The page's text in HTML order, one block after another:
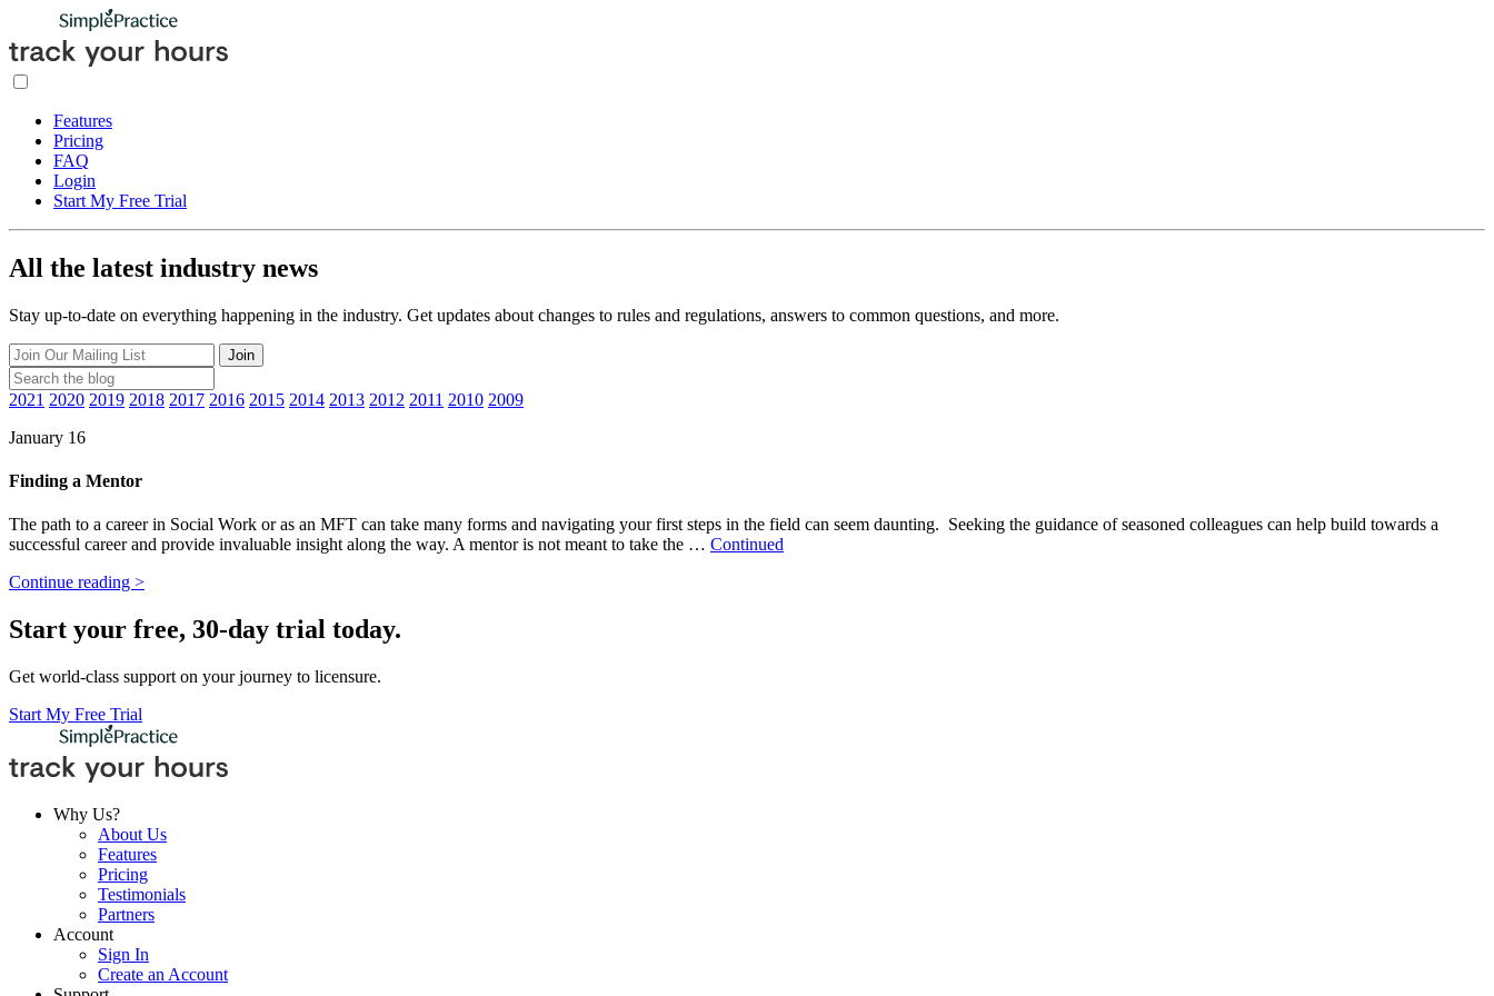
Features
Pricing
FAQ
Login
Start My Free Trial
All the latest industry news
Stay up-to-date on everything happening in the industry. Get updates about changes to rules and regulations, answers to common questions, and more.
Join
2021 2020 2019 2018 2017 2016 2015 2014 2013 2012 2011 2010 2009
January 16
Finding a Mentor
The path to a career in Social Work or as an MFT can take many forms and navigating your first steps in the field can seem daunting. Seeking the guidance of seasoned colleagues can help build towards a
successful career and provide invaluable insight along the way. A mentor is not meant to take the … Continued
Continue reading >
Start your free, 30-day trial today.
Get world-class support on your journey to licensure.
Start My Free Trial
Why Us?
About Us
Features
Pricing
Testimonials
Partners
Account
Sign In
Create an Account